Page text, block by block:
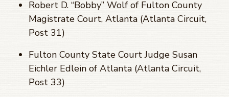
Robert D. “Bobby” Wolf of Fulton County
Magistrate Court, Atlanta (Atlanta Circuit,
Post 31)
Fulton County State Court Judge Susan
Eichler Edlein of Atlanta (Atlanta Circuit,
Post 33)